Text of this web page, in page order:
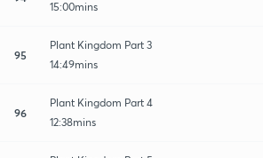
15:00mins
95
Plant Kingdom Part 3
14:49mins
96
Plant Kingdom Part 4
12:38mins